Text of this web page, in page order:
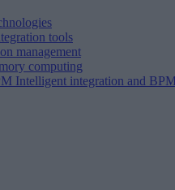
tools
management
computing
Intelligent integration and